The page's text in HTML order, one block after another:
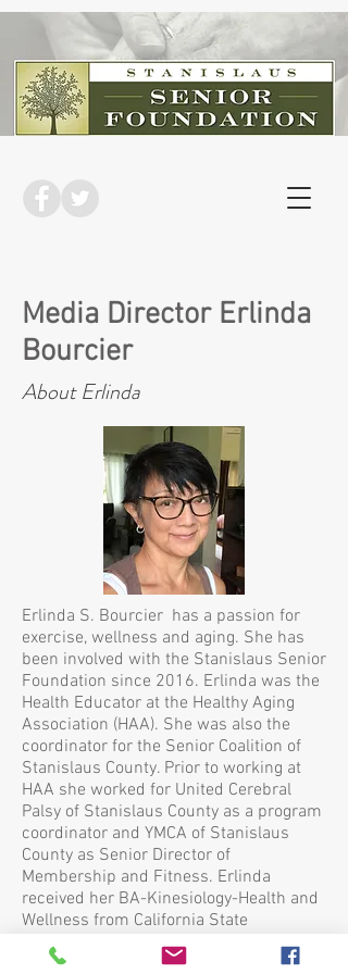
Media Director Erlinda
Bourcier
About Erlinda
Erlinda S. Bourcier has a passion for
exercise, wellness and aging. She has
been involved with the Stanislaus Senior
Foundation since 2016. Erlinda was the
Health Educator at the Healthy Aging
Association (HAA). She was also the
coordinator for the Senior Coalition of
Stanislaus County. Prior to working at
HAA she worked for United Cerebral
Palsy of Stanislaus County as a program
coordinator and YMCA of Stanislaus
County as Senior Director of
Membership and Fitness. Erlinda
received her BA-Kinesiology-Health and
Wellness from California State
University, Stanislaus 2011. Erlinda also
continues dialog with the Jack and